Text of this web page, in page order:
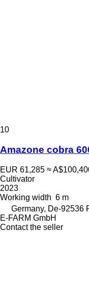
10
Amazone cobra
EUR 61,285 ≈
Cultivator
2023
Working width 6 m
Germany, De-92536
E-FARM GmbH
Contact the seller